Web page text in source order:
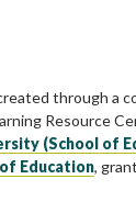
through a
Resource
(School of
Education,